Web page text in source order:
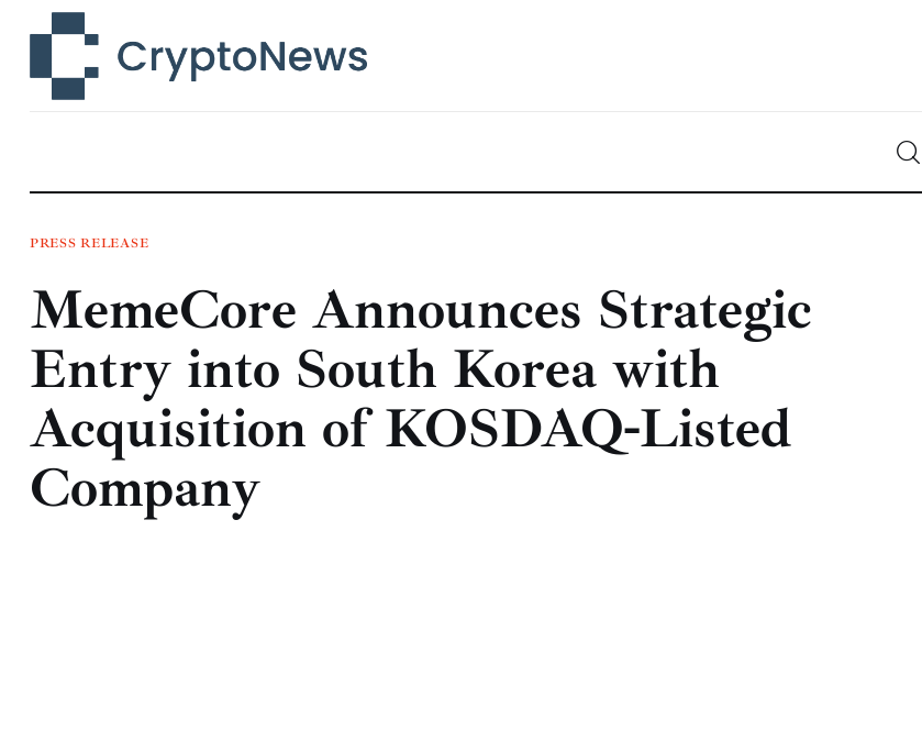
Technology
Learn
Press Release
Contact
PRESS RELEASE
MemeCore Announces Strategic
Entry into South Korea with
Acquisition of KOSDAQ-Listed
Company